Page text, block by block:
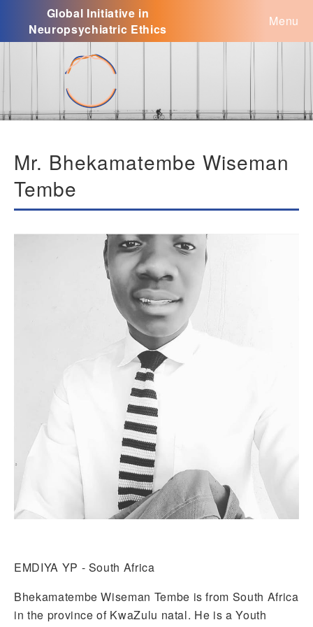
Global Initiative in
Neuropsychiatric Ethics
Menu
Mr. Bhekamatembe Wiseman
Tembe
EMDIYA YP - South Africa
Bhekamatembe Wiseman Tembe is from South Africa
in the province of KwaZulu natal. He is a Youth